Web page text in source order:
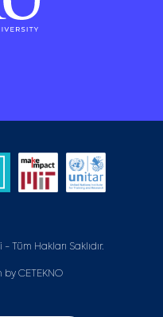
Tüm Hakları Saklıdır.
by CETEKNO